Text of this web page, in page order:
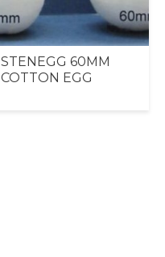
STENEGG 60MM
COTTON EGG